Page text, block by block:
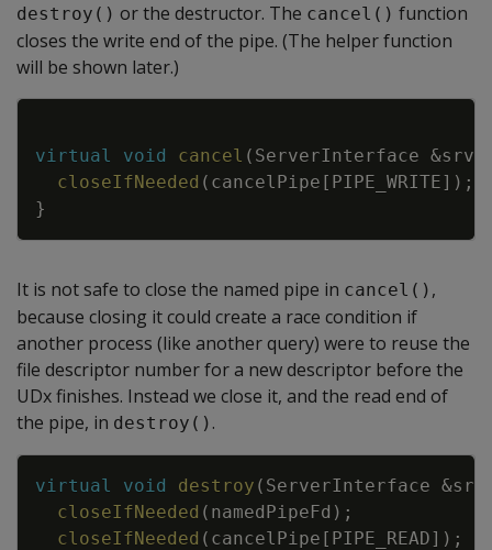
destroy() or the destructor. The cancel() function
closes the write end of the pipe. (The helper function
will be shown later.)
virtual void cancel ( ServerInterface &
closeIfNeeded ( cancelPipe [ PIPE_WRITE] ) ;
}
It is not safe to close the named pipe in cancel() ,
because closing it could create a race condition if
another process (like another query) were to reuse the
file descriptor number for a new descriptor before the
UDx finishes. Instead we close it, and the read end of
the pipe, in destroy() .
virtual void destroy ( ServerInterface &
closeIfNeeded ( namedPipeFd ) ;
closeIfNeeded ( cancelPipe [ PIPE_READ] ) ;
Copy